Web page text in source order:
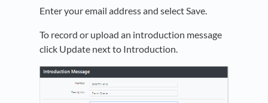
Enter your email address and select Save.
To record or upload an introduction message
click Update next to Introduction.